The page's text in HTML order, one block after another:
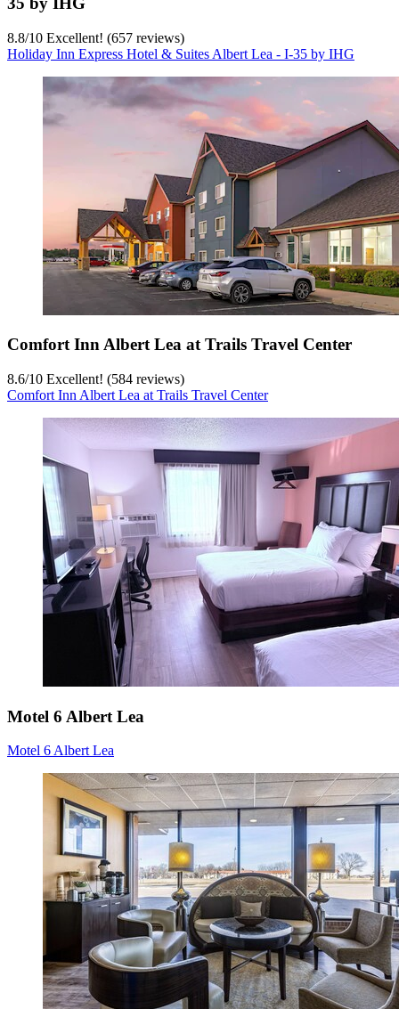
8.8/10 Excellent! (657 reviews)
Holiday Inn Express Hotel & Suites Albert Lea - I-35 by IHG
Comfort Inn Albert Lea at Trails Travel Center
8.6/10 Excellent! (584 reviews)
Comfort Inn Albert Lea at Trails Travel Center
Motel 6 Albert Lea
Motel 6 Albert Lea